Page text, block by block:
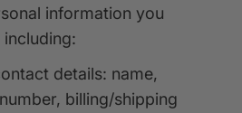
information you
details: name,
billing/shipping